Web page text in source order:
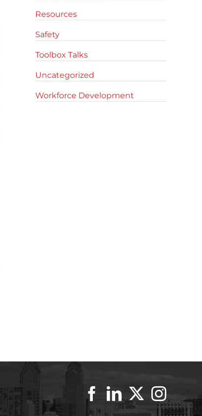
Resources
Safety
Toolbox Talks
Uncategorized
Workforce Development